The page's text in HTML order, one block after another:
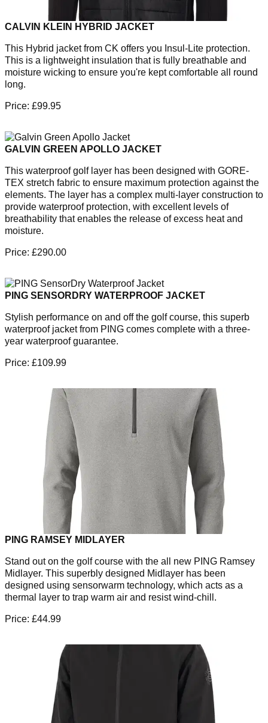
CALVIN KLEIN HYBRID JACKET
This Hybrid jacket from CK offers you Insul-Lite protection.
This is a lightweight insulation that is fully breathable and
moisture wicking to ensure you're kept comfortable all round
long.
Price: £99.95
GALVIN GREEN APOLLO JACKET
This waterproof golf layer has been designed with GORE-
TEX stretch fabric to ensure maximum protection against the
elements. The layer has a complex multi-layer construction to
provide waterproof protection, with excellent levels of
breathability that enables the release of excess heat and
moisture.
Price: £290.00
PING SENSORDRY WATERPROOF JACKET
Stylish performance on and off the golf course, this superb
waterproof jacket from PING comes complete with a three-
year waterproof guarantee.
Price: £109.99
PING RAMSEY MIDLAYER
Stand out on the golf course with the all new PING Ramsey
Midlayer. This superbly designed Midlayer has been
designed using sensorwarm technology, which acts as a
thermal layer to trap warm air and resist wind-chill.
Price: £44.99